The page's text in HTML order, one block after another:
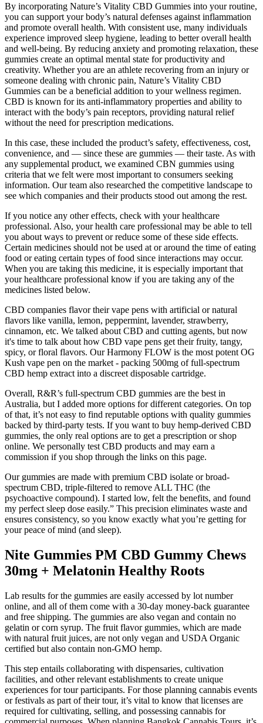
By incorporating Nature’s Vitality CBD Gummies into your routine,
you can support your body’s natural defenses against inflammation
and promote overall health. With consistent use, many individuals
experience improved sleep hygiene, leading to better overall health
and well-being. By reducing anxiety and promoting relaxation, these
gummies create an optimal mental state for productivity and
creativity. Whether you are an athlete recovering from an injury or
someone dealing with chronic pain, Nature’s Vitality CBD
Gummies can be a beneficial addition to your wellness regimen.
CBD is known for its anti-inflammatory properties and ability to
interact with the body’s pain receptors, providing natural relief
without the need for prescription medications.
In this case, these included the product’s safety, effectiveness, cost,
convenience, and — since these are gummies — their taste. As with
any supplemental product, we examined CBN gummies using
criteria that we felt were most important to consumers seeking
information. Our team also researched the competitive landscape to
see which companies and their products stood out among the rest.
If you notice any other effects, check with your healthcare
professional. Also, your health care professional may be able to tell
you about ways to prevent or reduce some of these side effects.
Certain medicines should not be used at or around the time of eating
food or eating certain types of food since interactions may occur.
When you are taking this medicine, it is especially important that
your healthcare professional know if you are taking any of the
medicines listed below.
CBD companies flavor their vape pens with artificial or natural
flavors like vanilla, lemon, peppermint, lavender, strawberry,
cinnamon, etc. We talked about CBD and cutting agents, but now
it's time to talk about how CBD vape pens get their fruity, tangy,
spicy, or floral flavors. Our Harmony FLOW is the most potent OG
Kush vape pen on the market - packing 500mg of full-spectrum
CBD hemp extract into a discreet disposable cartridge.
Overall, R&R’s full-spectrum CBD gummies are the best in
Australia, but I added more options for different categories. On top
of that, it’s not easy to find reputable options with quality gummies
backed by third-party tests. If you want to buy hemp-derived CBD
gummies, the only real options are to get a prescription or shop
online. We personally test CBD products and may earn a
commission if you shop through the links on this page.
Our gummies are made with premium CBD isolate or broad-
spectrum CBD, triple-filtered to remove ALL THC (the
psychoactive compound). I started low, felt the benefits, and found
my perfect sleep dose easily.” This precision eliminates waste and
ensures consistency, so you know exactly what you’re getting for
your peace of mind (and sleep).
Nite Gummies PM CBD Gummy Chews
30mg + Melatonin Healthy Roots
Lab results for the gummies are easily accessed by lot number
online, and all of them come with a 30-day money-back guarantee
and free shipping. The gummies are also vegan and contain no
gelatin or corn syrup. The fruit flavor gummies, which are made
with natural fruit juices, are not only vegan and USDA Organic
certified but also contain non-GMO hemp.
This step entails collaborating with dispensaries, cultivation
facilities, and other relevant establishments to create unique
experiences for tour participants. For those planning cannabis events
or festivals as part of their tour, it’s vital to know that licenses are
required for cultivating, selling, and possessing cannabis for